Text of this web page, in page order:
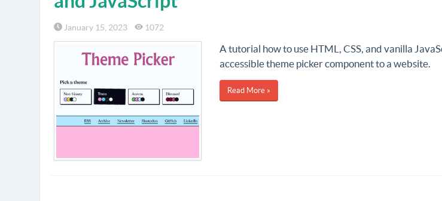
January 15, 2023 1072
A tutorial how to use HTML, CSS, and vanilla
accessible theme picker component to a website.
Read More »